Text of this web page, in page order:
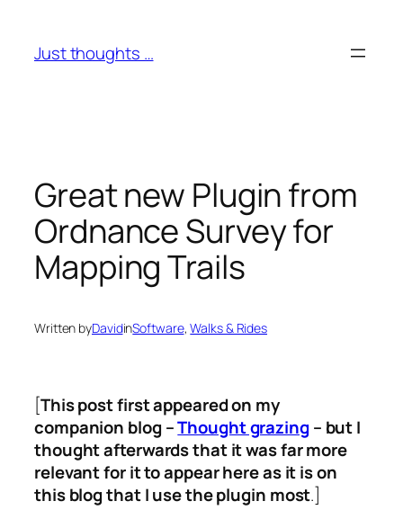
content
Just thoughts …
Great new Plugin from
Ordnance Survey for
Mapping Trails
Written byDavidinSoftware, Walks & Rides
[This post first appeared on my
companion blog –Thought grazing– but I
thought afterwards that it was far more
relevant for it to appear here as it is on
this blog that I use the plugin most.]